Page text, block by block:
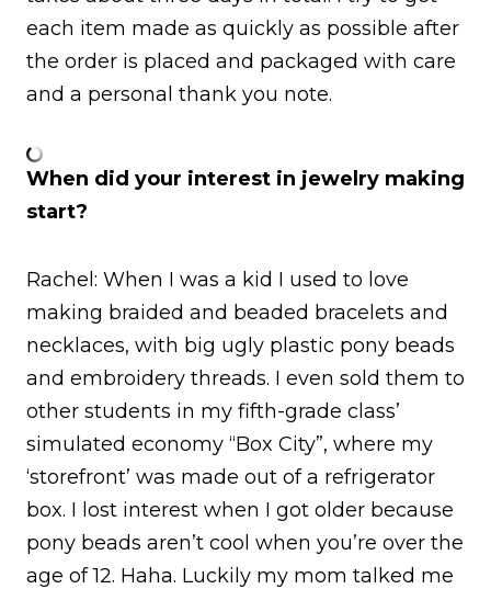
each item made as quickly as possible after
the order is placed and packaged with care
and a personal thank you note.
When did your interest in jewelry making
start?
Rachel: When I was a kid I used to love
making braided and beaded bracelets and
necklaces, with big ugly plastic pony beads
and embroidery threads. I even sold them to
other students in my fifth-grade class’
simulated economy “Box City”, where my
‘storefront’ was made out of a refrigerator
box. I lost interest when I got older because
pony beads aren’t cool when you’re over the
age of 12. Haha. Luckily my mom talked me